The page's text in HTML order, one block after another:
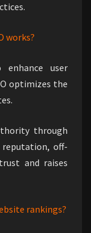
works?
user
optimizes the
through
reputation, off-
and raises
rankings?